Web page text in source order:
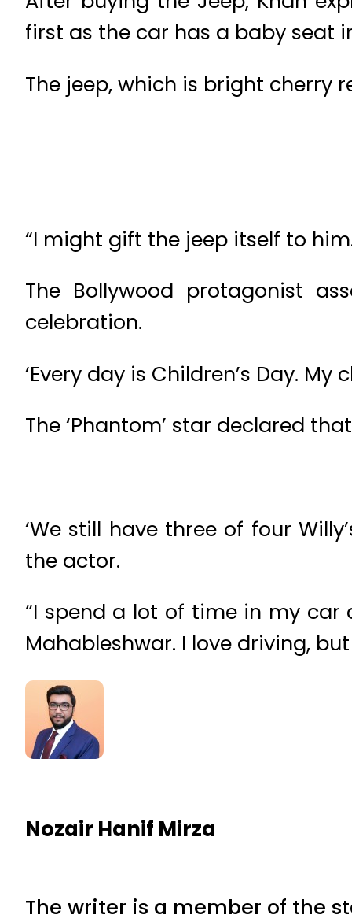
first as the car has a baby seat
The jeep, which is bright cherry
“I might gift the jeep itself to
The Bollywood protagonist
celebration.
‘Every day is Children’s Day.
The ‘Phantom’ star declared
‘We still have three of four
the actor.
“I spend a lot of time in my car
Mahableshwar. I love driving,
Nozair Hanif Mirza
The writer is a member of the